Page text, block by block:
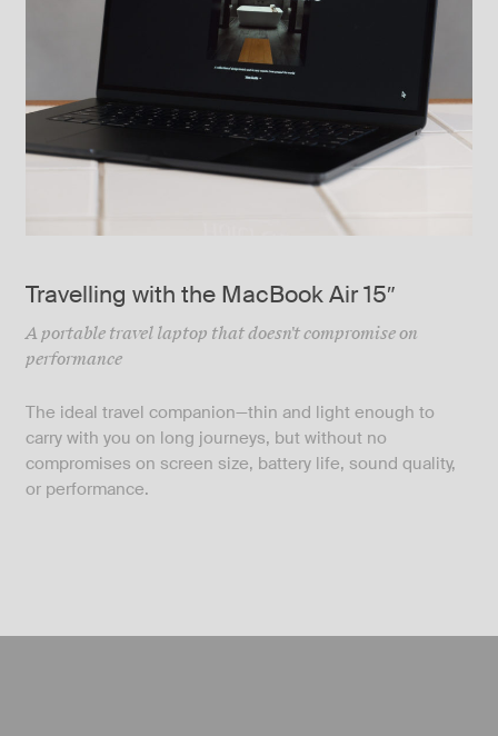
Travelling with the MacBook Air 15″
A portable travel laptop that doesn't compromise on
performance
The ideal travel companion—thin and light enough to
carry with you on long journeys, but without no
compromises on screen size, battery life, sound quality,
or performance.